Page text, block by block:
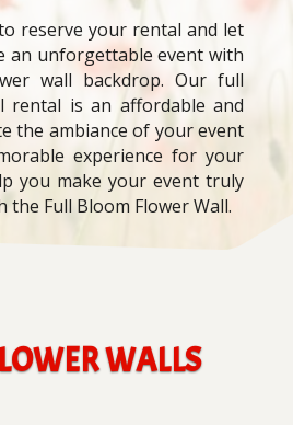
reserve your rental and let
an unforgettable event with
wall backdrop. Our full
rental is an affordable and
the ambiance of your event
experience for your
you make your event truly
Full Bloom Flower Wall.
WALLS